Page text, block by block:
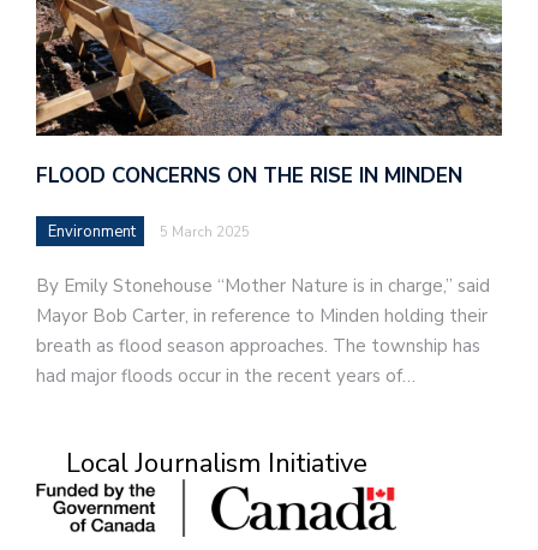
FLOOD CONCERNS ON THE RISE IN MINDEN
Environment 5 March 2025
By Emily Stonehouse “Mother Nature is in charge,” said
Mayor Bob Carter, in reference to Minden holding their
breath as flood season approaches. The township has
had major floods occur in the recent years of…
Local Journalism Initiative